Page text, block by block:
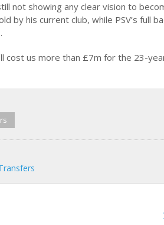
not showing any clear vision to
by his current club, while PSV’s full
cost us more than £7m for the 23-